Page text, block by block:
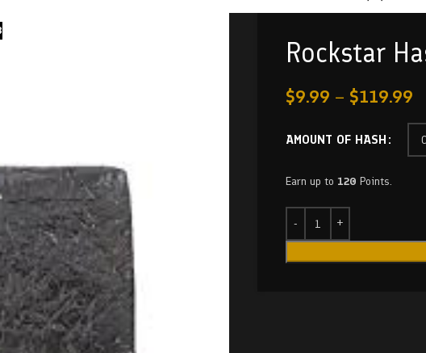
Rockstar
$9.99 – $119.99
AMOUNT OF HASH
Earn up to 120 Points.